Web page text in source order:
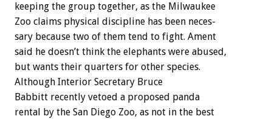
keeping the group together, as the Milwaukee
Zoo claims physical discipline has been neces-
sary because two of them tend to fight. Ament
said he doesn’t think the elephants were abused,
but wants their quarters for other species.
Although Interior Secretary Bruce
Babbitt recently vetoed a proposed panda
rental by the San Diego Zoo, as not in the best